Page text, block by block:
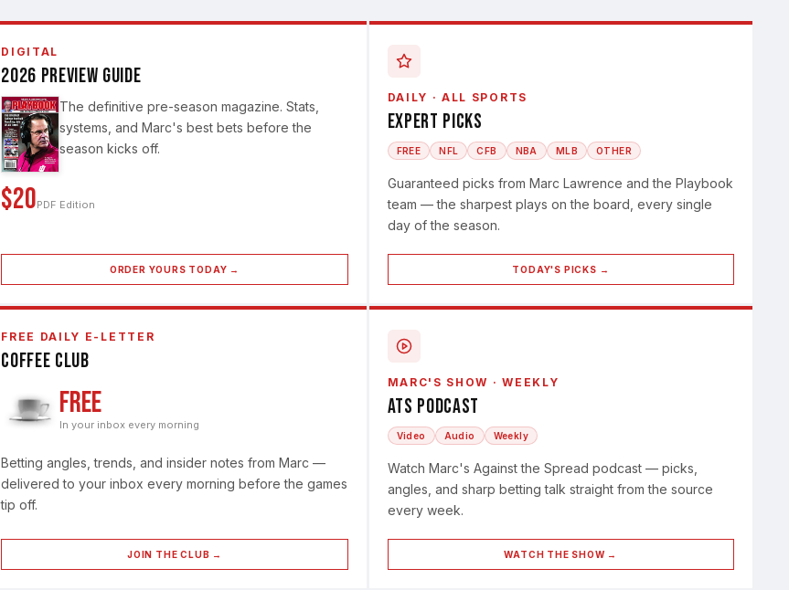
DIGITAL
2026 Preview Guide
The definitive pre-season magazine. Stats,
systems, and Marc's best bets before the
season kicks off.
$20PDF Edition
ORDER YOURS TODAY →
DAILY · ALL SPORTS
Expert Picks
FREE NFL CFB NBA MLB OTHER
Guaranteed picks from Marc Lawrence and the Playbook
team — the sharpest plays on the board, every single
day of the season.
TODAY'S PICKS →
FREE DAILY E-LETTER
Coffee Club
FREE
In your inbox every morning
Betting angles, trends, and insider notes from Marc —
delivered to your inbox every morning before the games
tip off.
JOIN THE CLUB →
MARC'S SHOW · WEEKLY
ATS Podcast
Video Audio Weekly
Watch Marc's Against the Spread podcast — picks,
angles, and sharp betting talk straight from the source
every week.
WATCH THE SHOW →